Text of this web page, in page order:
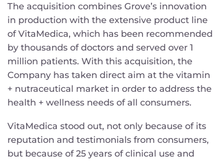
The acquisition combines Grove’s innovation
in production with the extensive product line
of VitaMedica, which has been recommended
by thousands of doctors and served over 1
million patients. With this acquisition, the
Company has taken direct aim at the vitamin
+ nutraceutical market in order to address the
health + wellness needs of all consumers.
VitaMedica stood out, not only because of its
reputation and testimonials from consumers,
but because of 25 years of clinical use and